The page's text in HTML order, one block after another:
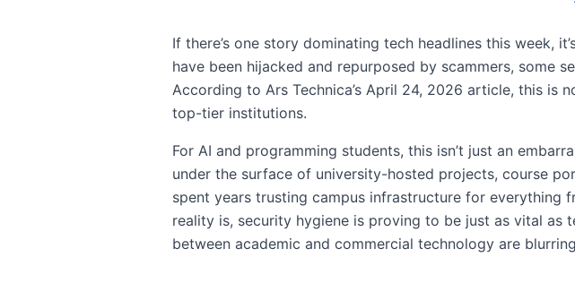
If there’s one story dominating tech headlines this week,
have been hijacked and repurposed by scammers, some
According to Ars Technica’s April 24, 2026 article, this
top-tier institutions.
For AI and programming students, this isn’t just an
under the surface of university-hosted projects, course
spent years trusting campus infrastructure for everything
reality is, security hygiene is proving to be just as vital as
between academic and commercial technology are